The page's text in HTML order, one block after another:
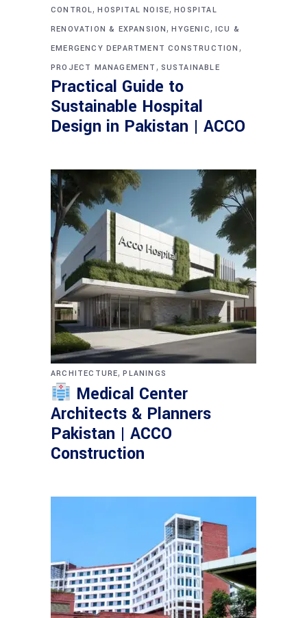
CONTROL,HOSPITAL NOISE,HOSPITAL
RENOVATION & EXPANSION,HYGENIC, ICU &
EMERGENCY DEPARTMENT CONSTRUCTION ,
PROJECT MANAGEMENT , SUSTAINABLE
Practical Guide to
Sustainable Hospital
Design in Pakistan | ACCO
ARCHITECTURE,PLANINGS
Medical Center
Architects & Planners
Pakistan | ACCO
Construction